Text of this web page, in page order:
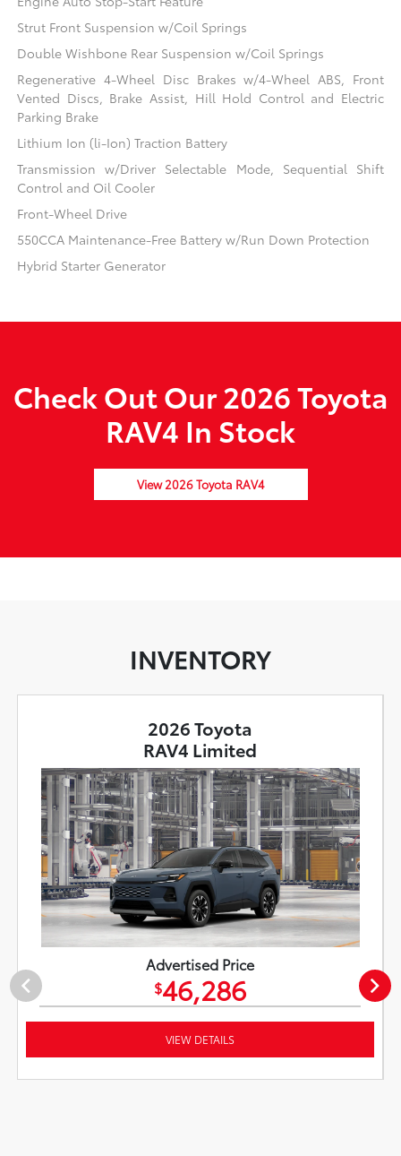
Strut Front Suspension w/Coil Springs
Double Wishbone Rear Suspension w/Coil Springs
Regenerative 4-Wheel Disc Brakes w/4-Wheel ABS, Front
Vented Discs, Brake Assist, Hill Hold Control and Electric
Parking Brake
Lithium Ion (li-Ion) Traction Battery
Transmission w/Driver Selectable Mode, Sequential Shift
Control and Oil Cooler
Front-Wheel Drive
550CCA Maintenance-Free Battery w/Run Down Protection
Hybrid Starter Generator
Check Out Our 2026 Toyota
RAV4 In Stock
View 2026 Toyota RAV4
INVENTORY
2026 Toyota
RAV4 Limited
Advertised Price
$46,286
VIEW DETAILS